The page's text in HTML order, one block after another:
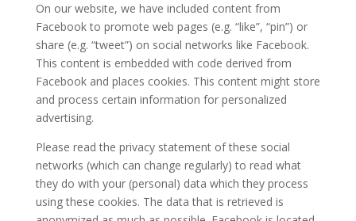
On our website, we have included content from
Facebook to promote web pages (e.g. “like”, “pin”) or
share (e.g. “tweet”) on social networks like Facebook.
This content is embedded with code derived from
Facebook and places cookies. This content might store
and process certain information for personalized
advertising.
Please read the privacy statement of these social
networks (which can change regularly) to read what
they do with your (personal) data which they process
using these cookies. The data that is retrieved is